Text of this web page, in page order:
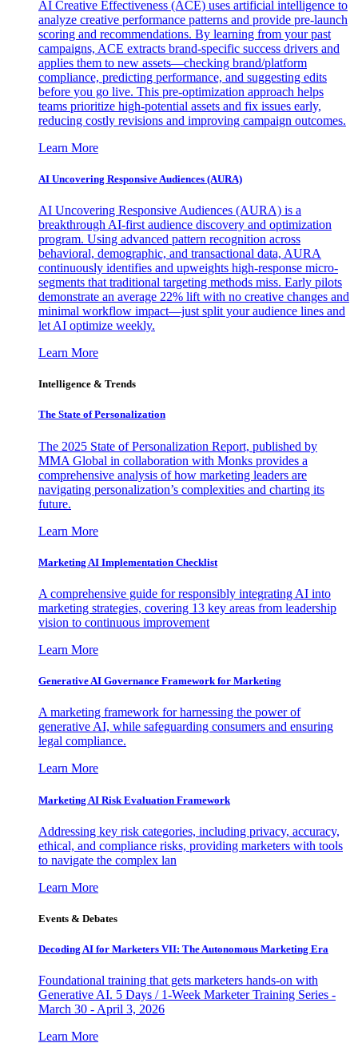
AI Creative Effectiveness (ACE) uses artificial intelligence to
analyze creative performance patterns and provide pre-launch
scoring and recommendations. By learning from your past
campaigns, ACE extracts brand-specific success drivers and
applies them to new assets—checking brand/platform
compliance, predicting performance, and suggesting edits
before you go live. This pre-optimization approach helps
teams prioritize high-potential assets and fix issues early,
reducing costly revisions and improving campaign outcomes.
Learn More
AI Uncovering Responsive Audiences (AURA)
AI Uncovering Responsive Audiences (AURA) is a
breakthrough AI-first audience discovery and optimization
program. Using advanced pattern recognition across
behavioral, demographic, and transactional data, AURA
continuously identifies and upweights high-response micro-
segments that traditional targeting methods miss. Early pilots
demonstrate an average 22% lift with no creative changes and
minimal workflow impact—just split your audience lines and
let AI optimize weekly.
Learn More
Intelligence & Trends
The State of Personalization
The 2025 State of Personalization Report, published by
MMA Global in collaboration with Monks provides a
comprehensive analysis of how marketing leaders are
navigating personalization’s complexities and charting its
future.
Learn More
Marketing AI Implementation Checklist
A comprehensive guide for responsibly integrating AI into
marketing strategies, covering 13 key areas from leadership
vision to continuous improvement
Learn More
Generative AI Governance Framework for Marketing
A marketing framework for harnessing the power of
generative AI, while safeguarding consumers and ensuring
legal compliance.
Learn More
Marketing AI Risk Evaluation Framework
Addressing key risk categories, including privacy, accuracy,
ethical, and compliance risks, providing marketers with tools
to navigate the complex lan
Learn More
Events & Debates
Decoding AI for Marketers VII: The Autonomous Marketing Era
Foundational training that gets marketers hands-on with
Generative AI. 5 Days / 1-Week Marketer Training Series -
March 30 - April 3, 2026
Learn More